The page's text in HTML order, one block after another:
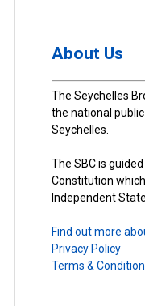
About Us
The Seychelles
the national
Seychelles.
The SBC is
Constitution
Independent
Find out more
Privacy Policy
Terms &